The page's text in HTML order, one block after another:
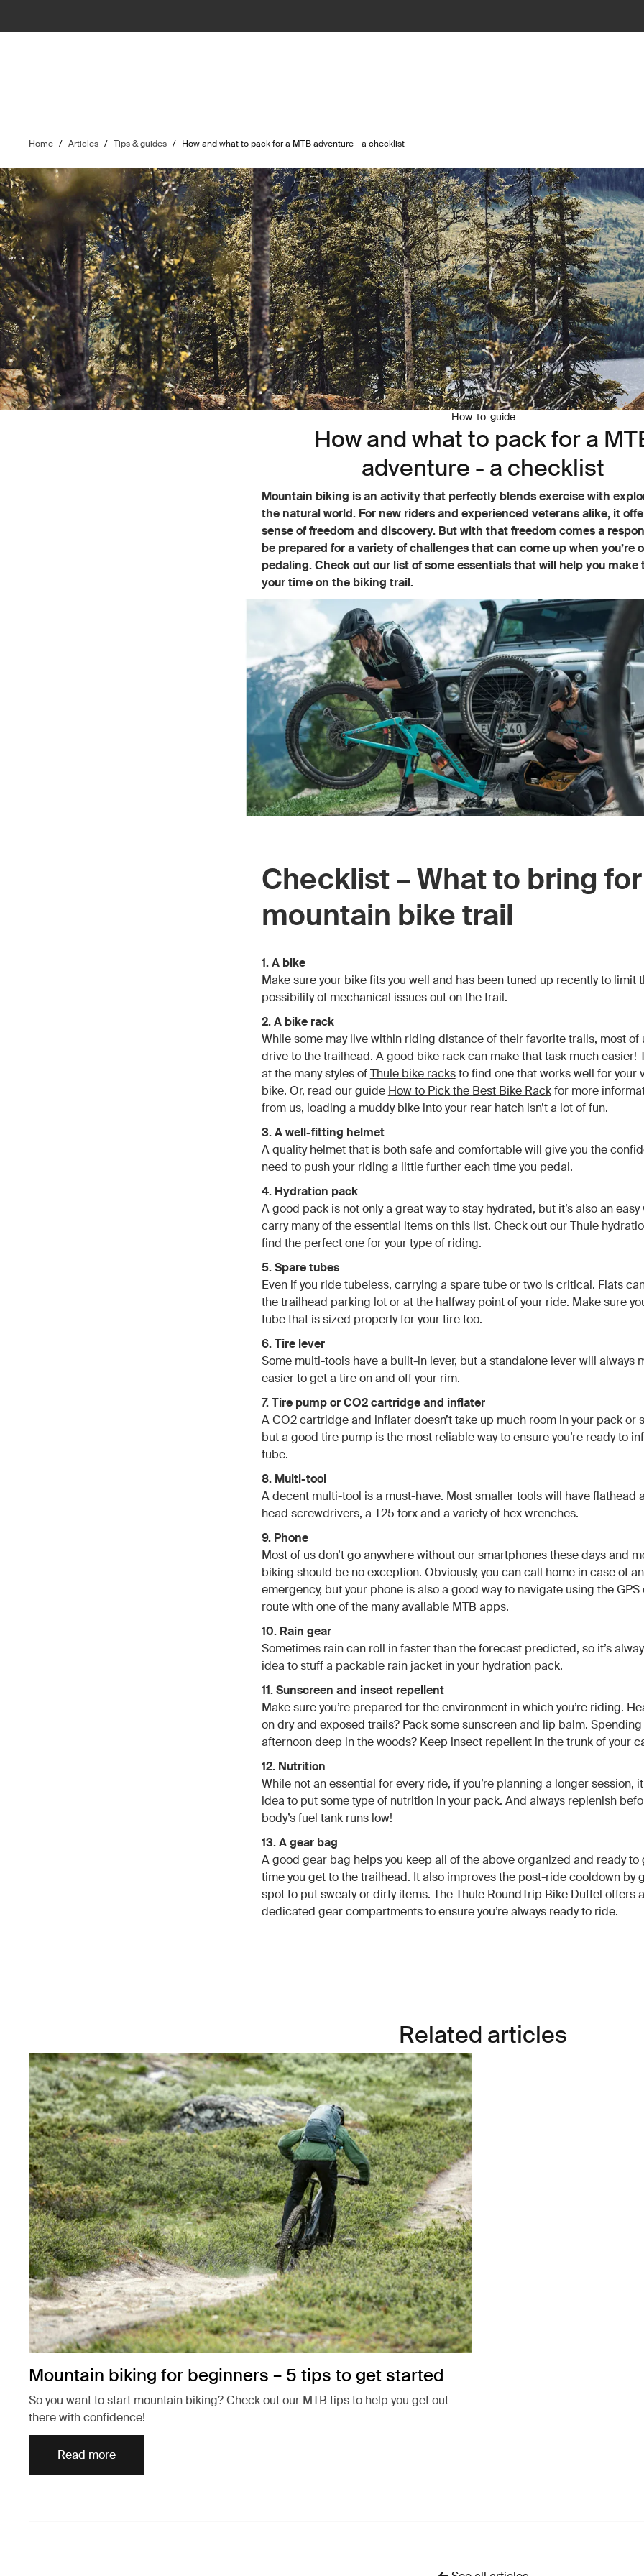
Home / Articles / Tips & guides / How and what to pack for a MTB adventure - a checklist
How-to-guide
How and what to pack for a
adventure - a checklist
Mountain biking is an activity that perfectly blends exercise with
the natural world. For new riders and experienced veterans alike, it
sense of freedom and discovery. But with that freedom comes a
be prepared for a variety of challenges that can come up when you’re
pedaling. Check out our list of some essentials that will help you make
your time on the biking trail.
Checklist – What to bring
mountain bike trail
1. A bike
Make sure your bike fits you well and has been tuned up recently to limit
possibility of mechanical issues out on the trail.
2. A bike rack
While some may live within riding distance of their favorite trails, most of
drive to the trailhead. A good bike rack can make that task much easier!
at the many styles ofThule bike racksto find one that works well for your
bike. Or, read our guide How to Pick the Best Bike Rackfor more
from us, loading a muddy bike into your rear hatch isn’t a lot of fun.
3. A well-fitting helmet
A quality helmet that is both safe and comfortable will give you the
need to push your riding a little further each time you pedal.
4. Hydration pack
A good pack is not only a great way to stay hydrated, but it’s also an easy
carry many of the essential items on this list. Check out our Thule
find the perfect one for your type of riding.
5. Spare tubes
Even if you ride tubeless, carrying a spare tube or two is critical. Flats
the trailhead parking lot or at the halfway point of your ride. Make sure
tube that is sized properly for your tire too.
6. Tire lever
Some multi-tools have a built-in lever, but a standalone lever will always
easier to get a tire on and off your rim.
7. Tire pump or CO2 cartridge and inflater
A CO2 cartridge and inflater doesn’t take up much room in your pack or
but a good tire pump is the most reliable way to ensure you’re ready to
tube.
8. Multi-tool
A decent multi-tool is a must-have. Most smaller tools will have flathead
head screwdrivers, a T25 torx and a variety of hex wrenches.
9. Phone
Most of us don’t go anywhere without our smartphones these days and
biking should be no exception. Obviously, you can call home in case of an
emergency, but your phone is also a good way to navigate using the GPS
route with one of the many available MTB apps.
10. Rain gear
Sometimes rain can roll in faster than the forecast predicted, so it’s
idea to stuff a packable rain jacket in your hydration pack.
11. Sunscreen and insect repellent
Make sure you’re prepared for the environment in which you’re riding.
on dry and exposed trails? Pack some sunscreen and lip balm.
afternoon deep in the woods? Keep insect repellent in the trunk of your
12. Nutrition
While not an essential for every ride, if you’re planning a longer session,
idea to put some type of nutrition in your pack. And always replenish
body’s fuel tank runs low!
13. A gear bag
A good gear bag helps you keep all of the above organized and ready to
time you get to the trailhead. It also improves the post-ride cooldown by
spot to put sweaty or dirty items. The Thule RoundTrip Bike Duffel offers
dedicated gear compartments to ensure you’re always ready to ride.
Related articles
Mountain biking for beginners – 5 tips to get started
So you want to start mountain biking? Check out our MTB tips to help you get out
there with confidence!
Read more